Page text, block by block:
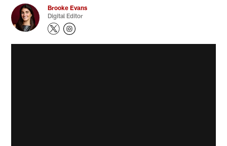
Brooke Evans
Digital Editor